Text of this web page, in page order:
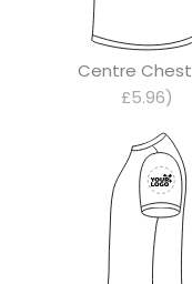
Centre Chest
£5.96)